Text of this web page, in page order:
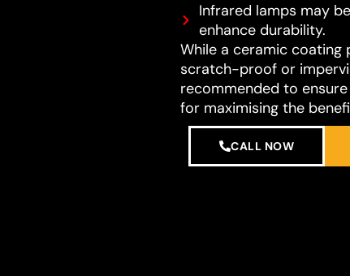
Infrared lamps may
enhance durability.
While a ceramic
scratch-proof or
recommended to
for maximising the
CALL NOW